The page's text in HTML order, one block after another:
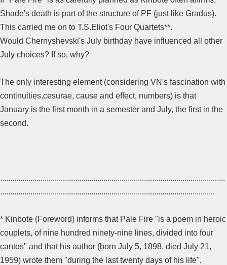
Shade's death is part of the structure of PF (just like Gradus).
This carried me on to T.S.Eliot's Four Quartets**.
Would Chernyshevski's July birthday have influenced all other
July choices? If so, why?
The only interesting element (considering VN's fascination with
continuities,cesurae, cause and effect, numbers) is that
January is the first month in a semester and July, the first in the
second.
...............................................................................................................
..........................................................................................................
* Kinbote (Foreword) informs that Pale Fire "is a poem in heroic
couplets, of nine hundred ninety-nine lines, divided into four
cantos" and that his author (born July 5, 1898, died July 21,
1959) wrote them "during the last twenty days of his life",